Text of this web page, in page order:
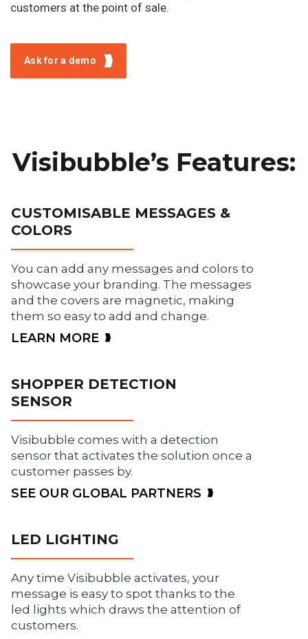
customers at the point of sale.
Ask for a demo
Visibubble’s Features:
CUSTOMISABLE MESSAGES &
COLORS
You can add any messages and colors to
showcase your branding. The messages
and the covers are magnetic, making
them so easy to add and change.
LEARN MORE
SHOPPER DETECTION
SENSOR
Visibubble comes with a detection
sensor that activates the solution once a
customer passes by.
SEE OUR GLOBAL PARTNERS
LED LIGHTING
Any time Visibubble activates, your
message is easy to spot thanks to the
led lights which draws the attention of
customers.